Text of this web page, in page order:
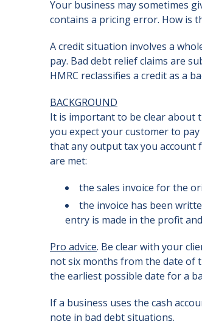
Your business may sometimes
contains a pricing error. How is
A credit situation involves a
pay. Bad debt relief claims are
HMRC reclassifies a credit as a
BACKGROUND
It is important to be clear about
you expect your customer to
that any output tax you account
are met:
the sales invoice for the
the invoice has been
entry is made in the profit
Pro advice. Be clear with your
not six months from the date of
the earliest possible date for a
If a business uses the cash
note in bad debt situations.